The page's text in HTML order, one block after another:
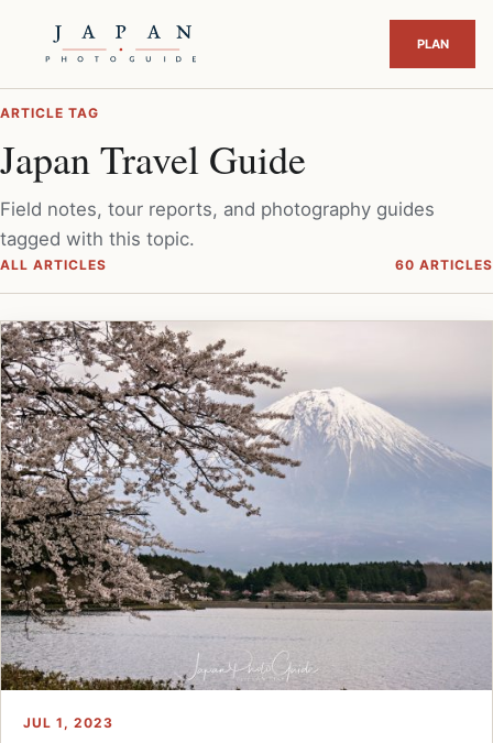
ARTICLE TAG
Japan Travel Guide
Field notes, tour reports, and photography guides
tagged with this topic.
ALL ARTICLES 60 ARTICLES
JUL 1, 2023